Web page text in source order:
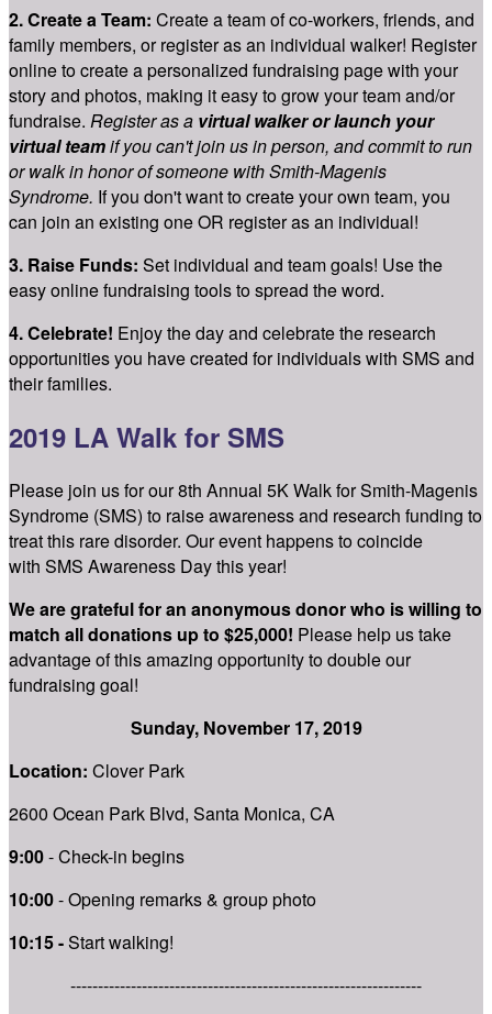
2.Create a Team: Create a team of co-workers, friends, and
family members, or register as an individual walker! Register
online to create a personalized fundraising page with your
story and photos, making it easy to grow your team and/or
fundraise. Register as a virtual walker or launch your
virtual teamif you can't join us in person, and commit to run
or walk in honor of someone with Smith-Magenis
Syndrome. If you don't want to create your own team, you
can join an existing one OR register as an individual!
3. Raise Funds: Set individual and team goals! Use the
easy online fundraising tools to spread the word.
4. Celebrate! Enjoy the day and celebrate the research
opportunities you have created for individuals with SMS and
their families.
2019 LA Walk for SMS
Please join us for our 8th Annual 5K Walk for Smith-Magenis
Syndrome (SMS) to raise awareness and research funding to
treat this rare disorder. Our event happens to coincide
with SMS Awareness Day this year!
We are grateful for an anonymous donor who is willing to
match all donations up to $25,000! Please help us take
advantage of this amazing opportunity to double our
fundraising goal!
Sunday, November 17, 2019
Location: Clover Park
2600 Ocean Park Blvd, Santa Monica, CA
9:00- Check-in begins
10:00- Opening remarks & group photo
10:15 -Start walking!
----------------------------------------------------------------